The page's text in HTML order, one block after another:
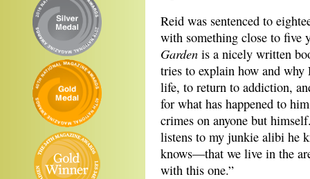
Reid was sentenced to
with something close to five
Garden is a nicely written
tries to explain how and why
life, to return to addiction,
for what has happened to
crimes on anyone but
listens to my junkie alibi he
knows—that we live in the
with this one.”